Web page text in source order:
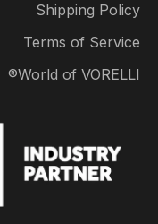
Shipping Policy
Terms of Service
World of VORELLI®